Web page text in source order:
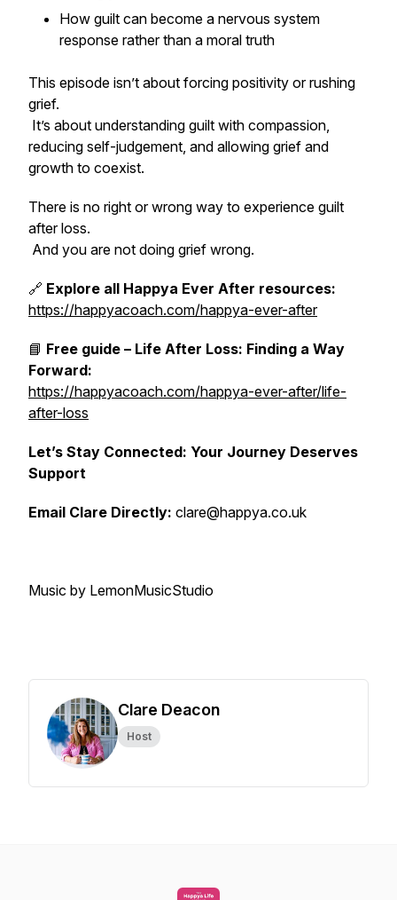
How guilt can become a nervous system
response rather than a moral truth
This episode isn’t about forcing positivity or rushing
grief.
It’s about understanding guilt with compassion,
reducing self-judgement, and allowing grief and
growth to coexist.
There is no right or wrong way to experience guilt
after loss.
And you are not doing grief wrong.
🔗 Explore all Happya Ever After resources:
https://happyacoach.com/happya-ever-after
📘 Free guide – Life After Loss: Finding a Way
Forward:
https://happyacoach.com/happya-ever-after/life-
after-loss
Let’s Stay Connected: Your Journey Deserves
Support
Email Clare Directly: clare@happya.co.uk
Music by LemonMusicStudio
Clare Deacon
Host